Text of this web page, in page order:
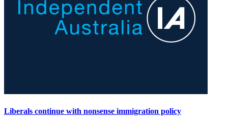
Liberals continue with nonsense immigration policy